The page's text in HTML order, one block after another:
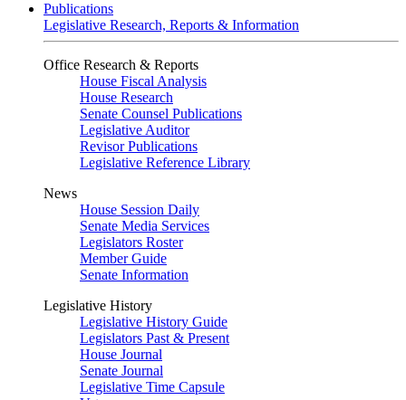
Publications
Legislative Research, Reports & Information
Office Research & Reports
House Fiscal Analysis
House Research
Senate Counsel Publications
Legislative Auditor
Revisor Publications
Legislative Reference Library
News
House Session Daily
Senate Media Services
Legislators Roster
Member Guide
Senate Information
Legislative History
Legislative History Guide
Legislators Past & Present
House Journal
Senate Journal
Legislative Time Capsule